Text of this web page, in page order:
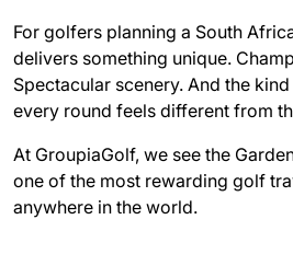
For golfers planning a South
delivers something unique.
Spectacular scenery. And the
every round feels different from
At GroupiaGolf, we see the
one of the most rewarding golf
anywhere in the world.